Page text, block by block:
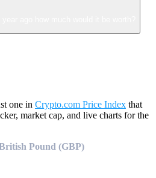
one in Crypto.com Price Index that
market cap, and live charts for the
Pound (GBP)